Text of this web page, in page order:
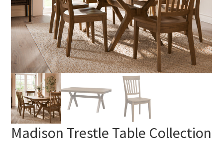
Madison Trestle Table Collection